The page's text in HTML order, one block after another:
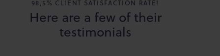
98,5% CLIENT SATISFACTION RATE!
Here are a few of their
testimonials